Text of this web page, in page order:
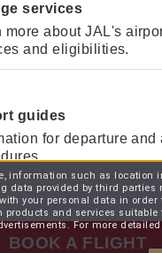
services
more about JAL's
and eligibilities.
guides
for departure and
BOOK A FLIGHT
information such as location
data provided by third parties
your personal data in order
products and services suitable
For more detailed